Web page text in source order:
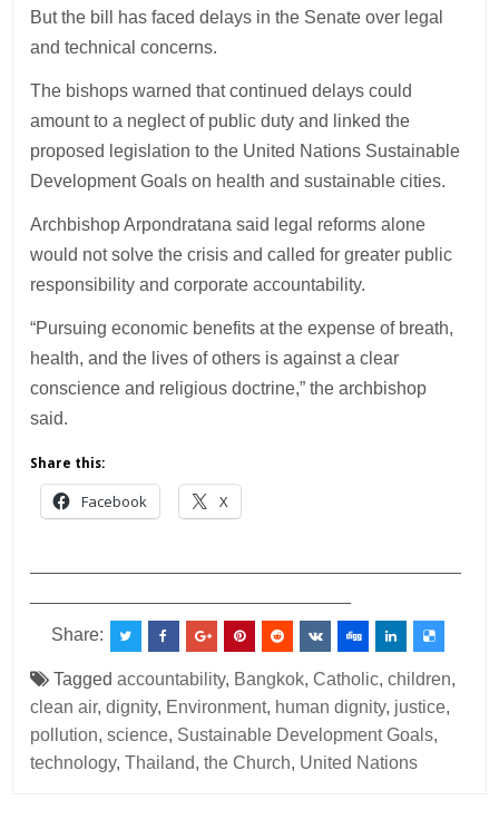
But the bill has faced delays in the Senate over legal
and technical concerns.
The bishops warned that continued delays could
amount to a neglect of public duty and linked the
proposed legislation to the United Nations Sustainable
Development Goals on health and sustainable cities.
Archbishop Arpondratana said legal reforms alone
would not solve the crisis and called for greater public
responsibility and corporate accountability.
“Pursuing economic benefits at the expense of breath,
health, and the lives of others is against a clear
conscience and religious doctrine,” the archbishop
said.
Share this:
Facebook X
Share:
Taggedaccountability, Bangkok,Catholic,children,
clean air,dignity, Environment, human dignity, justice,
pollution,science, Sustainable Development Goals,
technology,Thailand,the Church, United Nations